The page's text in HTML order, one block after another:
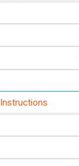
Instructions